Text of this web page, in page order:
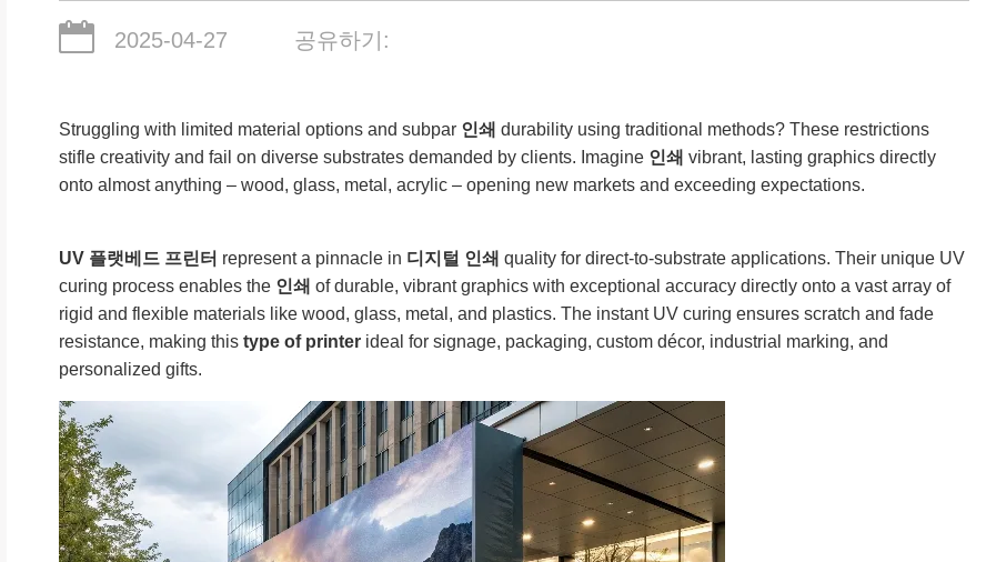
2025-04-27 공유하기:
Struggling with limited material options and subpar 인쇄 durability using traditional methods? These restrictions
stifle creativity and fail on diverse substrates demanded by clients. Imagine 인쇄 vibrant, lasting graphics directly
onto almost anything – wood, glass, metal, acrylic – opening new markets and exceeding expectations.
UV 플랫베드 프린터 represent a pinnacle in 디지털 인쇄 quality for direct-to-substrate applications. Their unique UV
curing process enables the 인쇄 of durable, vibrant graphics with exceptional accuracy directly onto a vast array of
rigid and flexible materials like wood, glass, metal, and plastics. The instant UV curing ensures scratch and fade
resistance, making this type of printerideal for signage, packaging, custom décor, industrial marking, and
personalized gifts.